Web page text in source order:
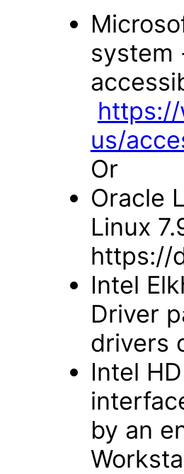
system
us/
Or
Oracle
Linux
https://
Intel
Driver
drivers
Intel
by an